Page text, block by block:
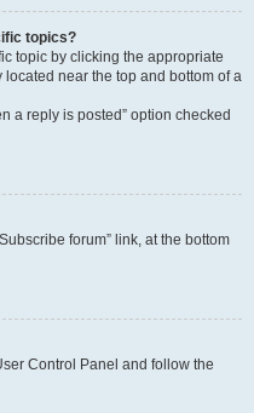
topics?
topic by clicking the appropriate
located near the top and bottom of a
a reply is posted” option checked
forum” link, at the bottom
Control Panel and follow the